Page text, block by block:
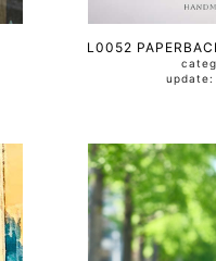
L0052